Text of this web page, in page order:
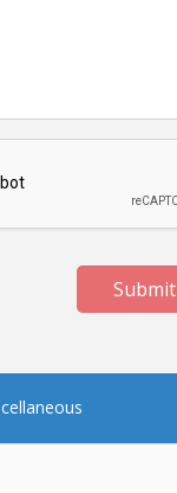
Submit